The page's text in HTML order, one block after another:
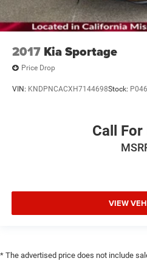
2017 Kia Sportage
Price Drop
VIN: KNDPNCACXH7144698Stock:
Call
VIEW
* The advertised price does not include